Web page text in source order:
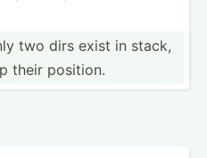
two dirs exist in stack,
their position.